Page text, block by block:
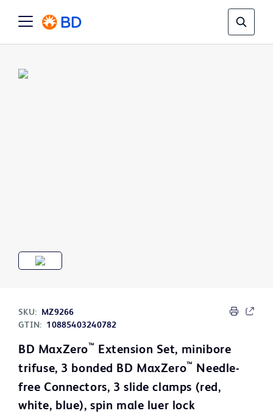
SKU:
MZ9266
GTIN:
10885403240782
BD MaxZero™ Extension Set, minibore
trifuse, 3 bonded BD MaxZero™ Needle-
free Connectors, 3 slide clamps (red,
white, blue), spin male luer lock